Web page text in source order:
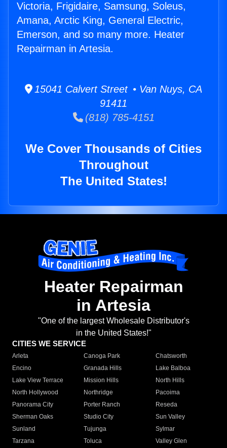
Victoria, Frigidaire, Samsung, Soleus,
Amana, Arctic King, General Electric,
Emerson, and so many more. Heater
Repairman in Artesia.
15041 Calvert Street • Van Nuys, CA
91411
(818) 785-4151
We Cover Thousands of Cities
Throughout
The United States!
Heater Repairman
in Artesia
"One of the largest Wholesale Distributor's
in the United States!"
CITIES WE SERVICE
Arleta Canoga Park
Chatsworth
Encino
Granada Hills
Lake Balboa
Lake View Terrace
Mission Hills
North Hills
North Hollywood
Northridge
Pacoima
Panorama City
Porter Ranch
Reseda
Sherman Oaks
Studio City
Sun Valley
Sunland
Tujunga
Sylmar
Tarzana
Toluca
Valley Glen